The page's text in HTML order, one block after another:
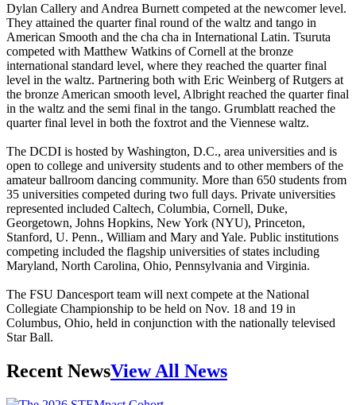
Dylan Callery and Andrea Burnett competed at the newcomer level.
They attained the quarter final round of the waltz and tango in
American Smooth and the cha cha in International Latin. Tsuruta
competed with Matthew Watkins of Cornell at the bronze
international standard level, where they reached the quarter final
level in the waltz. Partnering both with Eric Weinberg of Rutgers at
the bronze American smooth level, Albright reached the quarter final
in the waltz and the semi final in the tango. Grumblatt reached the
quarter final level in both the foxtrot and the Viennese waltz.
The DCDI is hosted by Washington, D.C., area universities and is
open to college and university students and to other members of the
amateur ballroom dancing community. More than 650 students from
35 universities competed during two full days. Private universities
represented included Caltech, Columbia, Cornell, Duke,
Georgetown, Johns Hopkins, New York (NYU), Princeton,
Stanford, U. Penn., William and Mary and Yale. Public institutions
competing included the flagship universities of states including
Maryland, North Carolina, Ohio, Pennsylvania and Virginia.
The FSU Dancesport team will next compete at the National
Collegiate Championship to be held on Nov. 18 and 19 in
Columbus, Ohio, held in conjunction with the nationally televised
Star Ball.
Recent NewsView All News